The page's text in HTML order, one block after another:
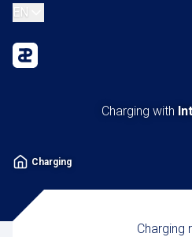
EN
Charging with
Charging
Charging